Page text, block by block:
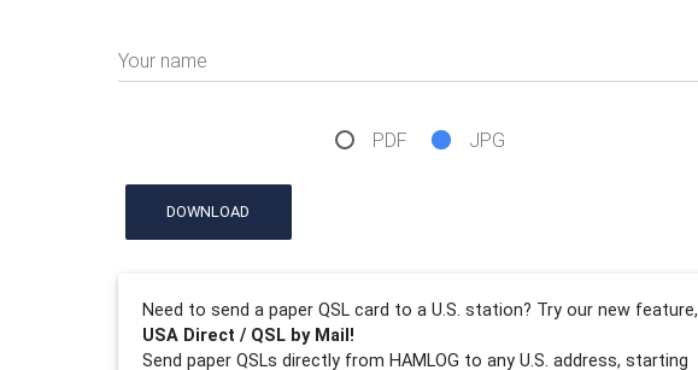
Your name
PDF JPG
DOWNLOAD
Need to send a paper QSL card to a U.S. station? Try our new feature,
USA Direct / QSL by Mail!
Send paper QSLs directly from HAMLOG to any U.S. address, starting